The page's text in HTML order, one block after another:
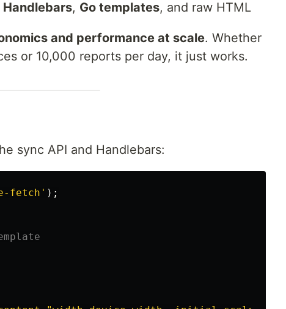
Handlebars, Go templates, and raw HTML
and performance at scale. Whether
or 10,000 reports per day, it just works.
sync API and Handlebars:
fetch ' );